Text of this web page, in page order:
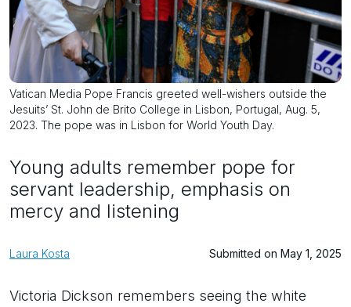
Vatican Media Pope Francis greeted well-wishers outside the
Jesuits’ St. John de Brito College in Lisbon, Portugal, Aug. 5,
2023. The pope was in Lisbon for World Youth Day.
Young adults remember pope for
servant leadership, emphasis on
mercy and listening
Laura Kosta Submitted on May 1, 2025
Victoria Dickson remembers seeing the white